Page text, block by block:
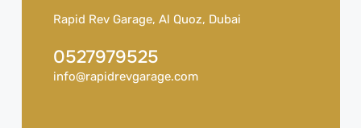
Rapid Rev Garage, Al Quoz, Dubai
0527979525
info@rapidrevgarage.com